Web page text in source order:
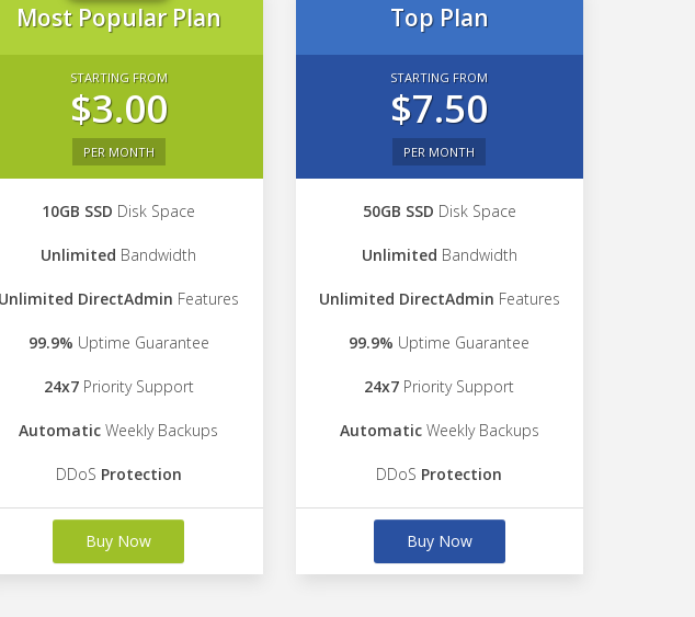
Most Popular Plan
STARTING FROM
$3.00
PER MONTH
10GB SSD Disk Space
Unlimited Bandwidth
Unlimited DirectAdmin Features
99.9% Uptime Guarantee
24x7Priority Support
Automatic Weekly Backups
DDoS Protection
Buy Now
Top Plan
STARTING FROM
$7.50
PER MONTH
50GB SSD Disk Space
Unlimited Bandwidth
Unlimited DirectAdmin Features
99.9% Uptime Guarantee
24x7 Priority Support
AutomaticWeekly Backups
DDoS Protection
Buy Now